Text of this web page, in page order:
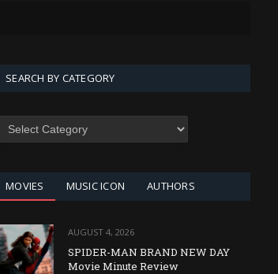
SEARCH BY CATEGORY
SEARCH
MOVIES MUSIC ICON AUTHORS
AUGUST 4, 2026
SPIDER-MAN BRAND NEW DAY
Movie Minute Review